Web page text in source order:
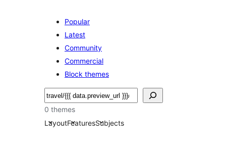
Popular
Latest
Community
Commercial
Block themes
ស្វែងរក
0 themes
LayoutFeaturesSubjects